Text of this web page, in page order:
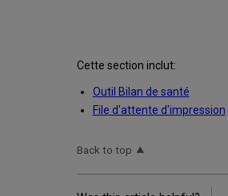
Cette section inclut:
Outil Bilan de santé
File d'attente d'impression
Back to top